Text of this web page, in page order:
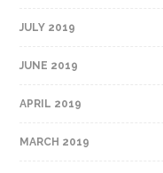
JULY 2019
JUNE 2019
APRIL 2019
MARCH 2019